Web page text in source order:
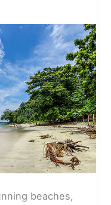
beaches,